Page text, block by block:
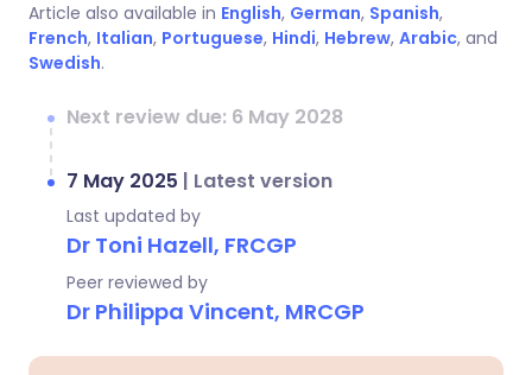
Article also available in English, German, Spanish,
French, Italian, Portuguese, Hindi, Hebrew, Arabic, and
Swedish.
Next review due: 6 May 2028
7 May 2025 | Latest version
Last updated by
Dr Toni Hazell, FRCGP
Peer reviewed by
Dr Philippa Vincent, MRCGP